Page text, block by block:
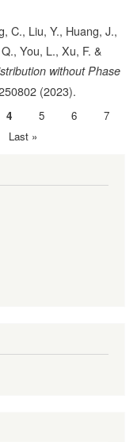
C., Liu, Y., Huang, J.,
You, L., Xu, F. &
without Phase
(2023).
Current
page
4 Page
5 Page
6 Page
7
Last
Last »